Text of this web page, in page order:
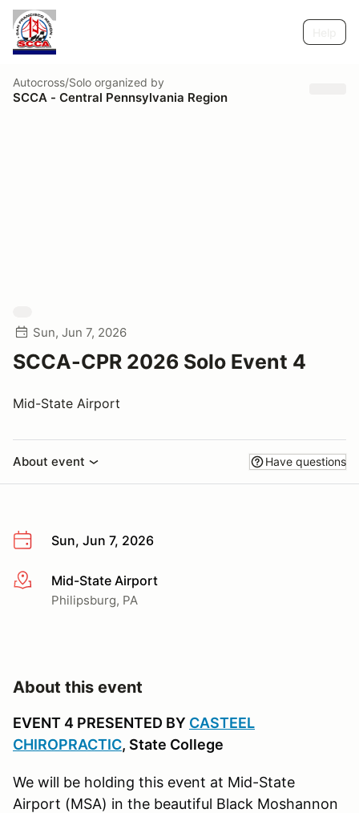
Autocross/Solo organized by
SCCA - Central Pennsylvania Region
Sun, Jun 7, 2026
SCCA-CPR 2026 Solo Event 4
Mid-State Airport
About event Have questions
Sun, Jun 7, 2026
More infoMid-State Airport
Philipsburg, PA
About this event
EVENT 4 PRESENTED BY CASTEEL
CHIROPRACTIC, State College
We will be holding this event at Mid-State
Airport (MSA) in the beautiful Black Moshannon